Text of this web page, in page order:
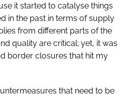
it started to catalyse things
in the past in terms of supply
from different parts of the
quality are critical; yet, it was
border closures that hit my
that need to be